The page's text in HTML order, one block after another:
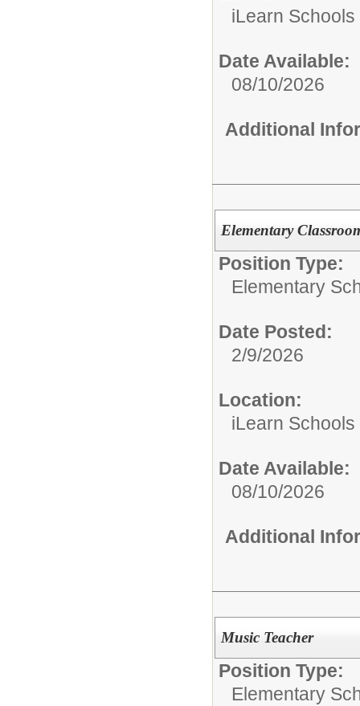
iLearn Schools
Date Available:
08/10/2026
Additional
Elementary
Position Type:
Elementary
Date Posted:
2/9/2026
Location:
iLearn Schools
Date Available:
08/10/2026
Additional
Music Teacher
Position Type:
Elementary